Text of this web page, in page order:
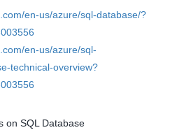
en-us/azure/sql-database/?
en-us/azure/sql-
technical-overview?
on SQL Database